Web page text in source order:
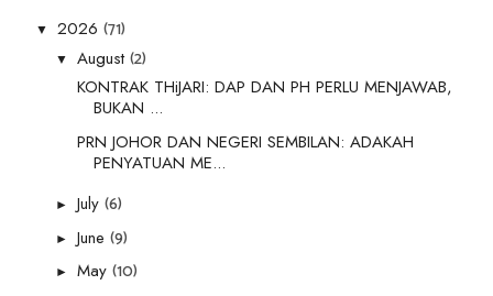
▼ 2026 (71)
▼ August(2)
KONTRAK THiJARI: DAP DAN PH PERLU MENJAWAB,
BUKAN ...
PRN JOHOR DAN NEGERI SEMBILAN: ADAKAH
PENYATUAN ME...
► July (6)
► June (9)
► May (10)